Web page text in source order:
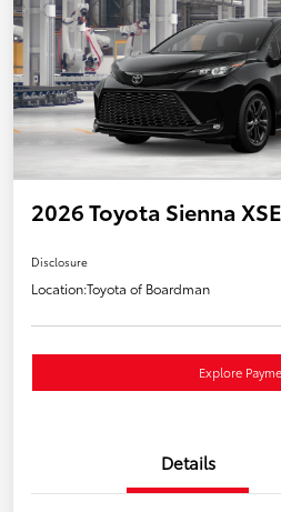
2026 Toyota Sienna XSE
Disclosure
Location:Toyota of Boardman
Explore
Details